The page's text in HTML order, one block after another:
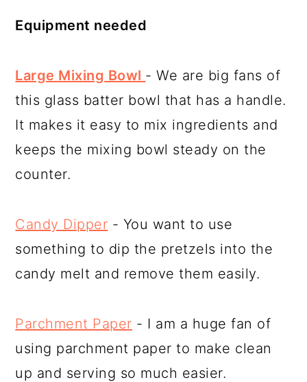
Equipment needed
Large Mixing Bowl - We are big fans of
this glass batter bowl that has a handle.
It makes it easy to mix ingredients and
keeps the mixing bowl steady on the
counter.
Candy Dipper - You want to use
something to dip the pretzels into the
candy melt and remove them easily.
Parchment Paper - I am a huge fan of
using parchment paper to make clean
up and serving so much easier.